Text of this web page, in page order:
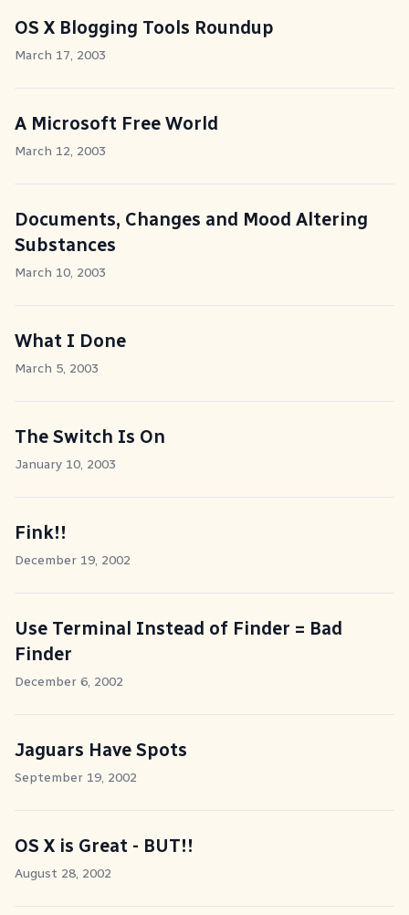
OS X Blogging Tools Roundup
March 17, 2003
A Microsoft Free World
March 12, 2003
Documents, Changes and Mood Altering
Substances
March 10, 2003
What I Done
March 5, 2003
The Switch Is On
January 10, 2003
Fink!!
December 19, 2002
Use Terminal Instead of Finder = Bad
Finder
December 6, 2002
Jaguars Have Spots
September 19, 2002
OS X is Great - BUT!!
August 28, 2002